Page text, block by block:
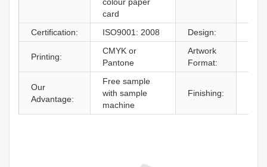
card
Certification:
ISO9001: 2008 Design:
Printing:
CMYK or
Pantone
Artwork
Format:
Our
Advantage:
Free sample
with sample
machine
Finishing: